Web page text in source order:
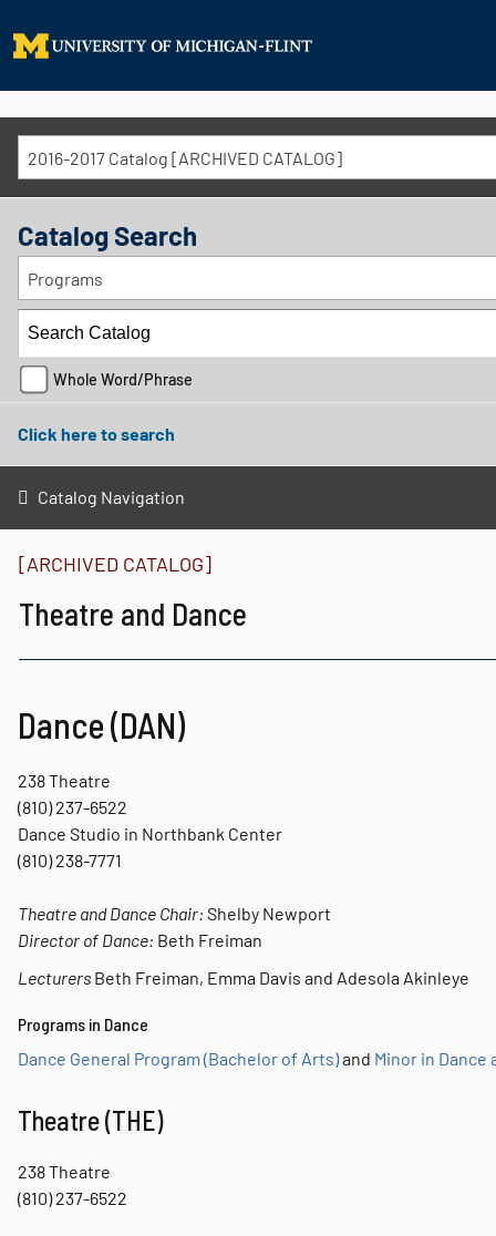
2016-2017 Catalog [ARCHIVED CATALOG]
Catalog Search
Programs
Whole Word/Phrase
Click here to search
Catalog Navigation
[ARCHIVED CATALOG]
Theatre and Dance
Dance (DAN)
238 Theatre
(810) 237-6522
Dance Studio in Northbank Center
(810) 238-7771
Theatre and Dance Chair: Shelby Newport
Director of Dance: Beth Freiman
Lecturers Beth Freiman, Emma Davis and Adesola Akinleye
Programs in Dance
Dance General Program (Bachelor of Arts)and Minor in Dance
Theatre (THE)
238 Theatre
(810) 237-6522